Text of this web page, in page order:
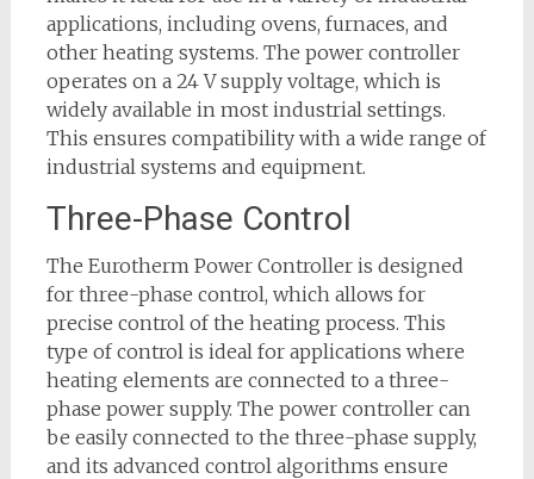
applications, including ovens, furnaces, and
other heating systems. The power controller
operates on a 24 V supply voltage, which is
widely available in most industrial settings.
This ensures compatibility with a wide range of
industrial systems and equipment.
Three-Phase Control
The Eurotherm Power Controller is designed
for three-phase control, which allows for
precise control of the heating process. This
type of control is ideal for applications where
heating elements are connected to a three-
phase power supply. The power controller can
be easily connected to the three-phase supply,
and its advanced control algorithms ensure